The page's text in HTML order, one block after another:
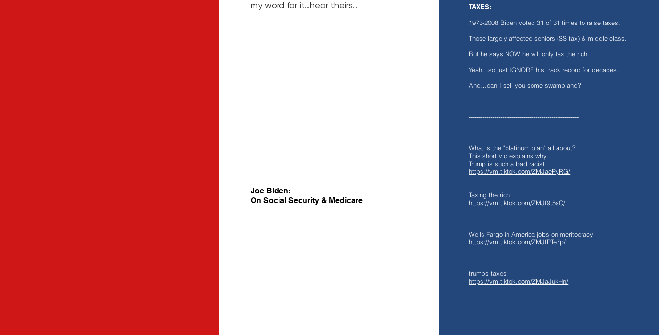
my word for it…hear theirs…
Joe Biden:
On Social Security & Medicare
TAXES:
1973-2008 Biden voted 31 of 31 times to raise taxes.
Those largely affected seniors (SS tax) & middle class.
But he says NOW he will only tax the rich.
Yeah…so just IGNORE his track record for decades.
And…can I sell you some swampland?
--------------------------------------------------------
What is the "platinum plan" all about?
This short vid explains why
Trump is such a bad racist
https://vm.tiktok.com/ZMJaePyRG/
Taxing the rich
https://vm.tiktok.com/ZMJf9t5sC/
Wells Fargo in America jobs on meritocracy
https://vm.tiktok.com/ZMJfPTe7p/
trumps taxes
https://vm.tiktok.com/ZMJaJukHn/